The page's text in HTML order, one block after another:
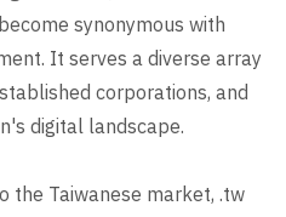
synonymous with
It serves a diverse array
corporations, and
digital landscape.
the Taiwanese market, .tw